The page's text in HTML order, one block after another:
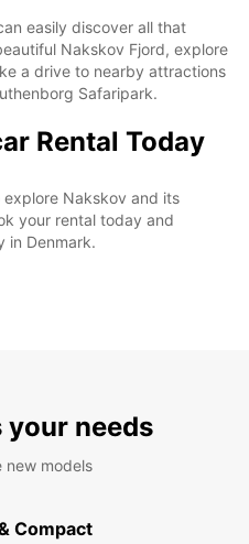
easily discover all that
Nakskov Fjord, explore
a drive to nearby attractions
Safaripark.
Rental Today
Nakskov and its
your rental today and
in Denmark.
needs
models
Compact